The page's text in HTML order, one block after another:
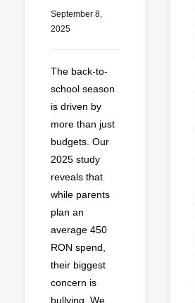
September 8,
2025
The back-to-
school season
is driven by
more than just
budgets. Our
2025 study
reveals that
while parents
plan an
average 450
RON spend,
their biggest
concern is
bullying. We